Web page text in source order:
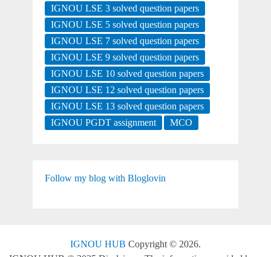
IGNOU LSE 3 solved question papers
IGNOU LSE 5 solved question papers
IGNOU LSE 7 solved question papers
IGNOU LSE 9 solved question papers
IGNOU LSE 10 solved question papers
IGNOU LSE 12 solved question papers
IGNOU LSE 13 solved question papers
IGNOU PGDT assignment
MCO
Follow my blog with Bloglovin
IGNOU HUB Copyright © 2026.